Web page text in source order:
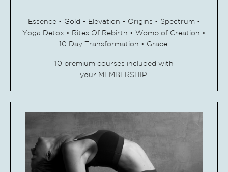
Essence • Gold •
Elevation • Origins • Spectrum •
Yoga Detox • Rites Of Rebirth • Womb of Creation •
10 Day Transformation • Grace
10 premium courses included with
your MEMBERSHIP.